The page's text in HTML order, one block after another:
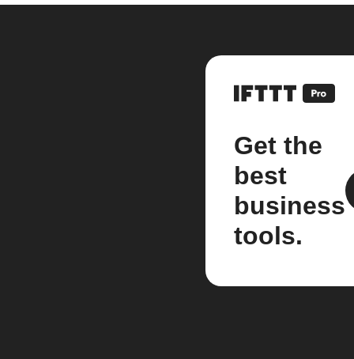
Get the
best
business
tools.